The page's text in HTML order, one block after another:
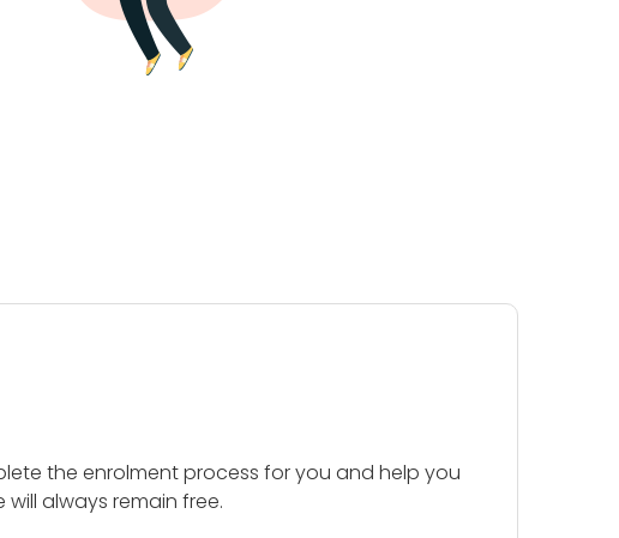
the enrolment process for you and help you
always remain free.